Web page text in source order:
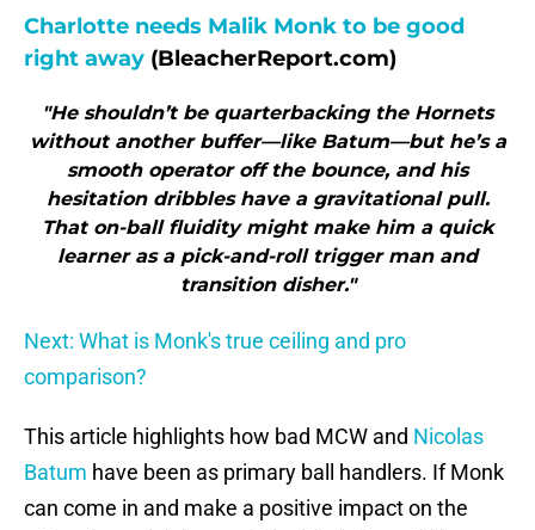
Charlotte needs Malik Monk to be good
right away (BleacherReport.com)
"He shouldn’t be quarterbacking the Hornets
without another buffer—like Batum—but he’s a
smooth operator off the bounce, and his
hesitation dribbles have a gravitational pull.
That on-ball fluidity might make him a quick
learner as a pick-and-roll trigger man and
transition disher."
Next: What is Monk's true ceiling and pro
comparison?
This article highlights how bad MCW and Nicolas
Batum have been as primary ball handlers. If Monk
can come in and make a positive impact on the